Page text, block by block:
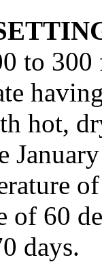
to
hot,
of 60
days.